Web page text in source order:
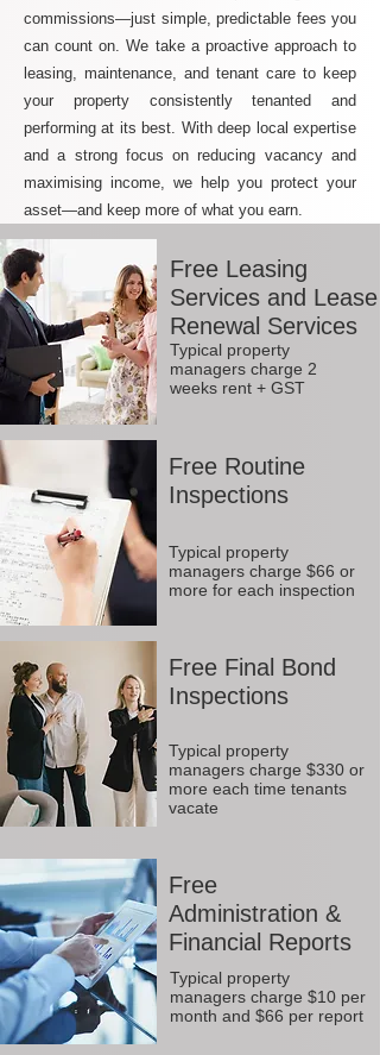
commissions—just simple, predictable fees you
can count on. We take a proactive approach to
leasing, maintenance, and tenant care to keep
your property consistently tenanted and
performing at its best. With deep local expertise
and a strong focus on reducing vacancy and
maximising income, we help you protect your
asset—and keep more of what you earn.
Free Leasing
Services and Lease
Renewal Services
Typical property
managers charge 2
weeks rent + GST
Free Routine
Inspections
Typical property
managers charge $66 or
more for each inspection
Free Final Bond
Inspections
Typical property
managers charge $330 or
more each time tenants
vacate
Free
Administration &
Financial Reports
Typical property
managers charge $10 per
month and $66 per report